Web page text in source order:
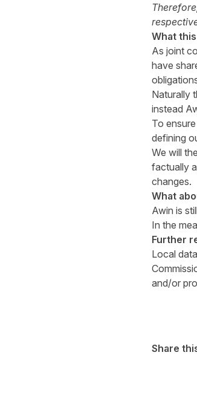
What
As joint
have
Naturally
instead
To
defining
We will
factually
changes.
What
Awin is
In the
Further
Local
and/or
Share